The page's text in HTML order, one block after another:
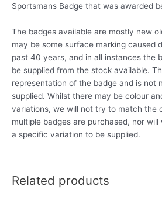
Sportsmans Badge that was awarded
The badges available are mostly new
may be some surface marking caused
past 40 years, and in all instances the
be supplied from the stock available.
representation of the badge and is not
supplied. Whilst there may be colour
variations, we will not try to match the
multiple badges are purchased, nor
a specific variation to be supplied.
Related products